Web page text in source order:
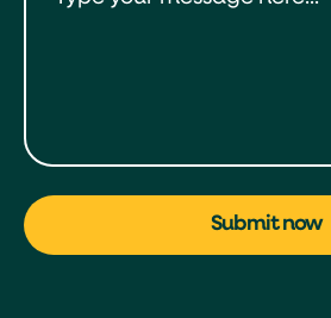
Submit now